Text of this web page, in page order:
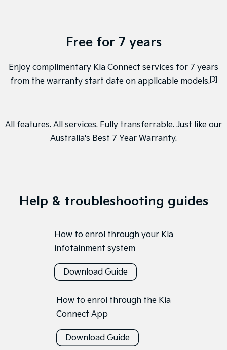
Free for 7 years
Enjoy complimentary Kia Connect services for 7 years
from the warranty start date on applicable models.[3]
All features. All services. Fully transferrable. Just like our
Australia's Best 7 Year Warranty.
Help & troubleshooting guides
How to enrol through your Kia
infotainment system
Download Guide
How to enrol through the Kia
Connect App
Download Guide